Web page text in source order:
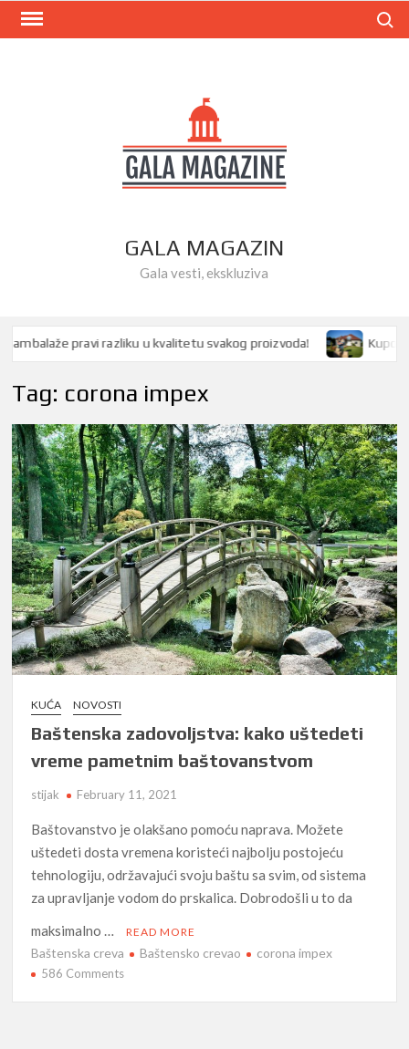
Skip
GALA MAGAZIN
Gala vesti, ekskluziva
pravi razliku u kvalitetu svakog proizvoda!
Tag: corona impex
KUĆA NOVOSTI
Baštenska zadovoljstva: kako uštedeti
vreme pametnim baštovanstvom
stijak February 11, 2021
Baštovanstvo je olakšano pomoću naprava. Možete
uštedeti dosta vremena koristeći najbolju postojeću
tehnologiju, održavajući svoju baštu sa svim, od sistema
za upravljanje vodom do prskalica. Dobrodošli u to da
maksimalno …
READ MORE
Baštenska creva Baštensko crevao corona impex
586 Commentson